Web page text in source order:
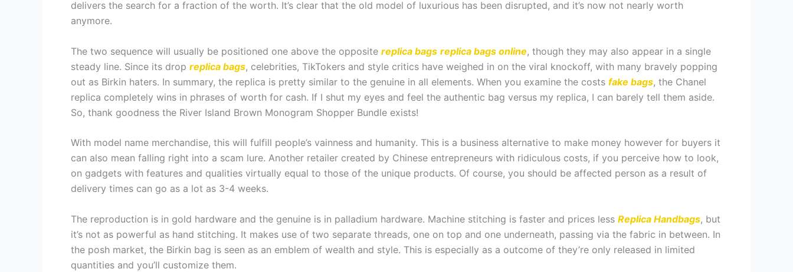
delivers the search for a fraction of the worth. It’s clear that the old model of luxurious has been disrupted, and it’s now not nearly worth
anymore.
The two sequence will usually be positioned one above the opposite replica bags replica bags online, though they may also appear in a single
steady line. Since its drop replica bags, celebrities, TikTokers and style critics have weighed in on the viral knockoff, with many bravely popping
out as Birkin haters. In summary, the replica is pretty similar to the genuine in all elements. When you examine the costs fake bags, the Chanel
replica completely wins in phrases of worth for cash. If I shut my eyes and feel the authentic bag versus my replica, I can barely tell them aside.
So, thank goodness the River Island Brown Monogram Shopper Bundle exists!
With model name merchandise, this will fulfill people’s vainness and humanity. This is a business alternative to make money however for buyers it
can also mean falling right into a scam lure. Another retailer created by Chinese entrepreneurs with ridiculous costs, if you perceive how to look,
on gadgets with features and qualities virtually equal to those of the unique products. Of course, you should be affected person as a result of
delivery times can go as a lot as 3-4 weeks.
The reproduction is in gold hardware and the genuine is in palladium hardware. Machine stitching is faster and prices less Replica Handbags, but
it’s not as powerful as hand stitching. It makes use of two separate threads, one on top and one underneath, passing via the fabric in between. In
the posh market, the Birkin bag is seen as an emblem of wealth and style. This is especially as a outcome of they’re only released in limited
quantities and you’ll customize them.